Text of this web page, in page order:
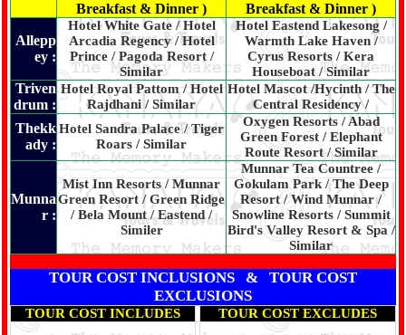
Breakfast & Dinner ) Breakfast & Dinner )
Allepp
ey :
Hotel White Gate / Hotel
Arcadia Regency / Hotel
Prince / Pagoda Resort /
Similar
Hotel Eastend Lakesong /
Warmth Lake Haven /
Cyrus Resorts / Kera
Houseboat / Similar
Triven
drum :
Hotel Royal Pattom / Hotel
Rajdhani / Similar
Hotel Mascot /Hycinth / The
Central Residency /
Thekk
ady :
Hotel Sandra Palace / Tiger
Roars / Similar
Oxygen Resorts / Abad
Green Forest / Elephant
Route Resort / Similar
Munna
r :
Mist Inn Resorts / Munnar
Green Resort / Green Ridge
/ Bela Mount / Eastend /
Similer
Munnar Tea Countree /
Gokulam Park / The Deep
Resort / Wind Munnar /
Snowline Resorts / Summit
Bird's Valley Resort & Spa /
Similar
TOUR COST INCLUSIONS & TOUR COST
EXCLUSIONS
TOUR COST INCLUDES TOUR COST EXCLUDES